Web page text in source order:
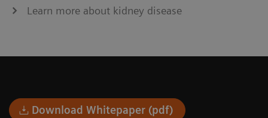
Learn more about kidney disease
Download Whitepaper (pdf)